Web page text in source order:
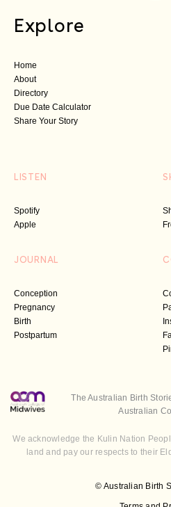
Explore
Home
About
Directory
Due Date Calculator
Share Your Story
LISTEN
Spotify
Apple
JOURNAL
Conception
Pregnancy
Birth
Postpartum
© Australian Birth
The Australian Birth
Australian
We acknowledge the Kulin Nation
land and pay our respects to their